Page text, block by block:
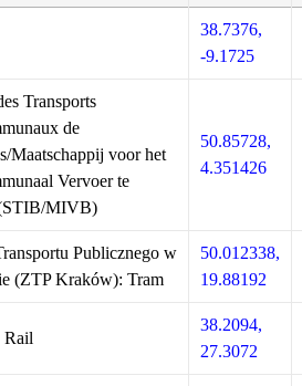
38.7376,
-9.1725
Transports
de
Maatschappij voor het
Vervoer te
MIVB)
50.85728,
4.351426
Publicznego w
(ZTP Kraków): Tram
50.012338,
19.88192
38.2094,
27.3072